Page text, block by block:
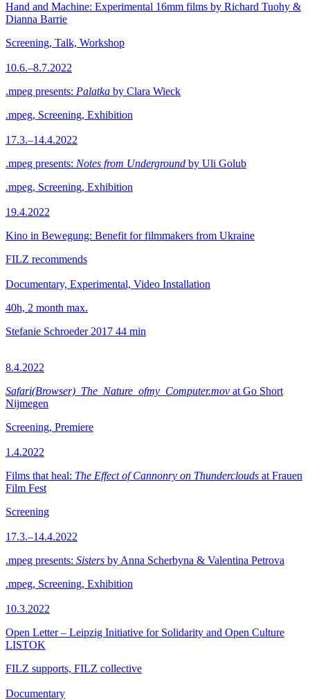
Hand and Machine: Experimental 16mm films by Richard Tuohy &
Dianna Barrie
Screening, Talk, Workshop
10.6.–8.7.2022
.mpeg presents: Palatka by Clara Wieck
.mpeg, Screening, Exhibition
17.3.–14.4.2022
.mpeg presents: Notes from Underground by Uli Golub
.mpeg, Screening, Exhibition
19.4.2022
Kino in Bewegung: Benefit for filmmakers from Ukraine
FILZ recommends
Documentary, Experimental, Video Installation
40h, 2 month max.
Stefanie Schroeder 2017 44 min
8.4.2022
Safari(Browser)_The_Nature_ofmy_Computer.mov at Go Short
Nijmegen
Screening, Premiere
1.4.2022
Films that heal: The Effect of Cannonry on Thunderclouds at Frauen
Film Fest
Screening
17.3.–14.4.2022
.mpeg presents: Sisters by Anna Scherbyna & Valentina Petrova
.mpeg, Screening, Exhibition
10.3.2022
Open Letter – Leipzig Initiative for Solidarity and Open Culture
LISTOK
FILZ supports, FILZ collective
Documentary